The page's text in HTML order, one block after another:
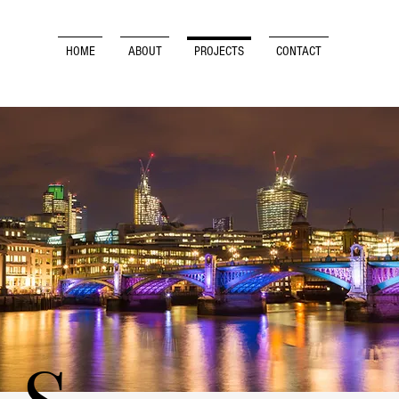
HOME ABOUT PROJECTS CONTACT